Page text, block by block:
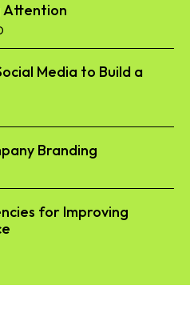
Attention
Media to Build a
Branding
for Improving